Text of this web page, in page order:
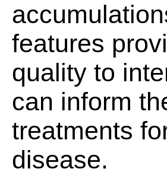
features
quality to
can inform
treatments
disease.